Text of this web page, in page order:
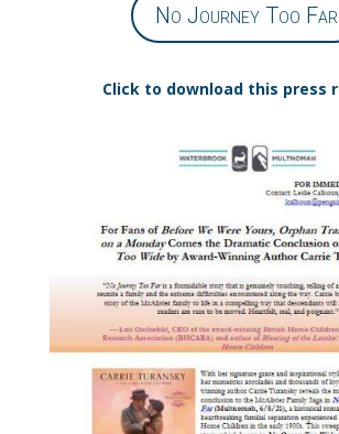
No Journey Too Far
Click to download this press